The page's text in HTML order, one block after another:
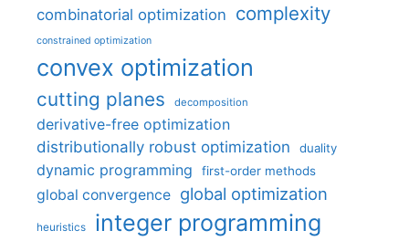
combinatorial optimization complexity
constrained optimization
convex optimization
cutting planes decomposition
derivative-free optimization
distributionally robust optimization
duality
dynamic programming first-order methods
global convergence global optimization
heuristics integer programming